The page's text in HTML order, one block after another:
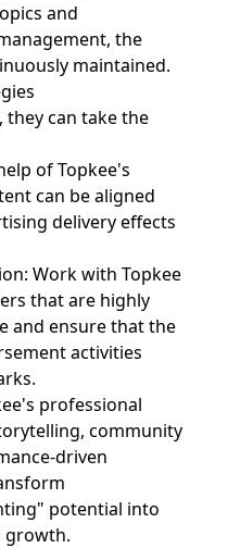
and
the
maintained.
can take the
of Topkee's
can be aligned
delivery effects
Work with Topkee
that are highly
and ensure that the
activities
professional
community
driven
potential into
growth.